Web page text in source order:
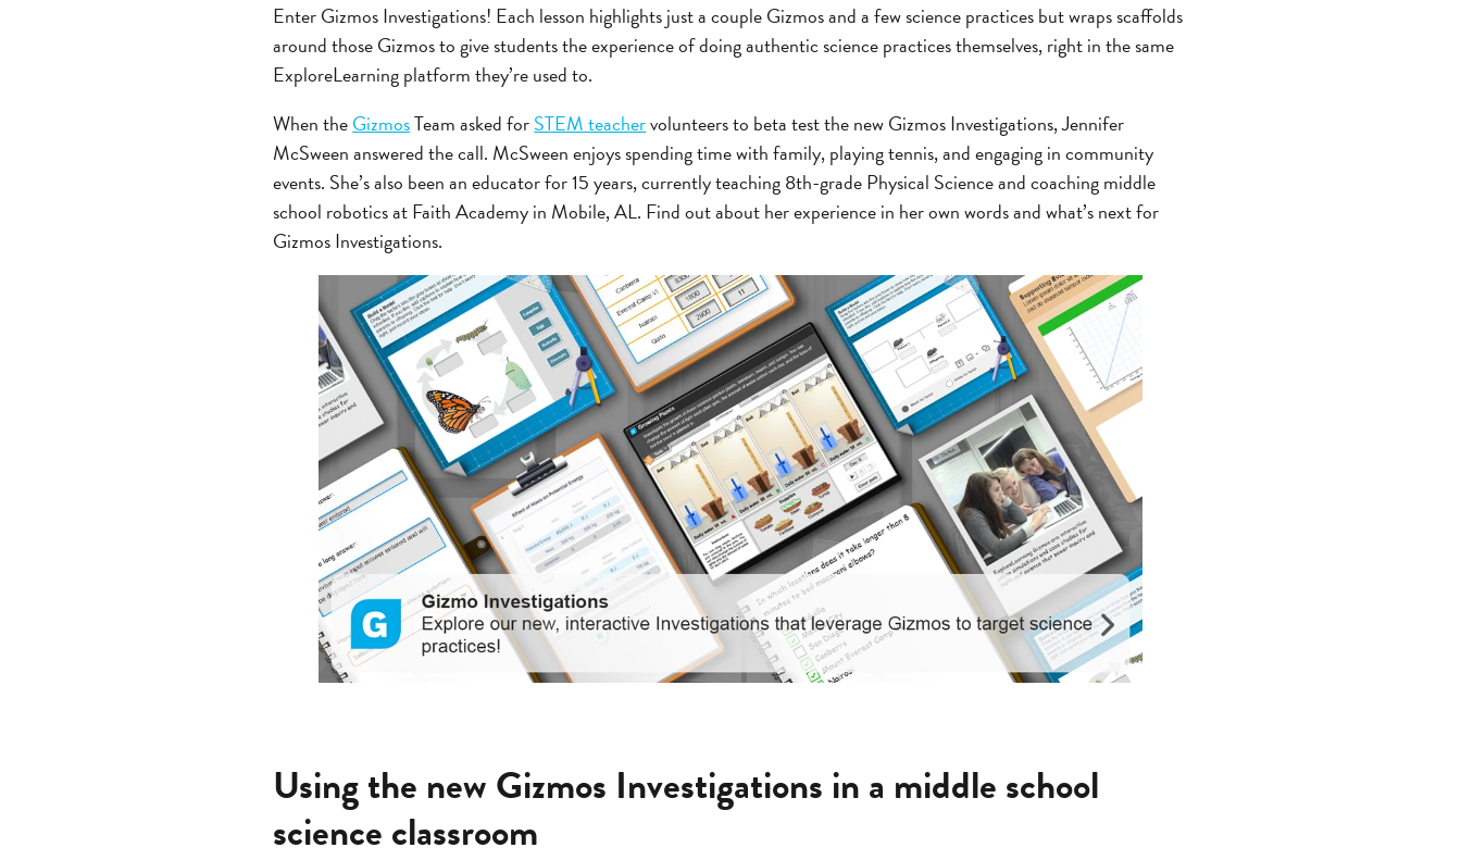
Enter Gizmos Investigations! Each lesson highlights just a couple Gizmos and a few science practices but wraps scaffolds
around those Gizmos to give students the experience of doing authentic science practices themselves, right in the same
ExploreLearning platform they’re used to.
When theGizmosTeam asked forSTEM teachervolunteers to beta test the new Gizmos Investigations, Jennifer
McSween answered the call. McSween enjoys spending time with family, playing tennis, and engaging in community
events. She’s also been an educator for 15 years, currently teaching 8th-grade Physical Science and coaching middle
school robotics at Faith Academy in Mobile, AL. Find out about her experience in her own words and what’s next for
Gizmos Investigations.
Using the new Gizmos Investigations in a middle school
science classroom